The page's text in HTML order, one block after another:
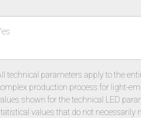
technical parameters apply to the
production process for light-
shown for the technical LED
values that do not necessarily